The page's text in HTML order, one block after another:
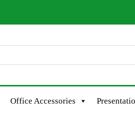
Office Accessories